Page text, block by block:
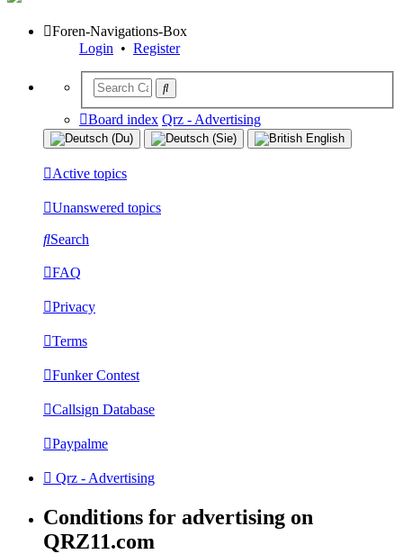
Foren-Navigations-Box
Login • Register
Board index Qrz - Advertising
Active topics
Unanswered topics
Search
FAQ
Privacy
Terms
Funker Contest
Callsign Database
Paypalme
Qrz - Advertising
Conditions for advertising on
QRZ11.com